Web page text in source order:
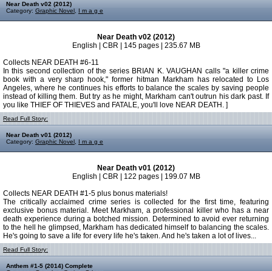
Near Death v02 (2012)
Category: Graphic Novel I m a g e
Near Death v02 (2012)
English | CBR | 145 pages | 235.67 MB
Collects NEAR DEATH #6-11
In this second collection of the series BRIAN K. VAUGHAN calls "a killer crime
book with a very sharp hook," former hitman Markham has relocated to Los
Angeles, where he continues his efforts to balance the scales by saving people
instead of killing them. But try as he might, Markham can't outrun his dark past. If
you like THIEF OF THIEVES and FATALE, you'll love NEAR DEATH. ]
Read Full Story:
Near Death v01 (2012)
Category: Graphic Novel I m a g e
Near Death v01 (2012)
English | CBR | 122 pages | 199.07 MB
Collects NEAR DEATH #1-5 plus bonus materials!
The critically acclaimed crime series is collected for the first time, featuring
exclusive bonus material. Meet Markham, a professional killer who has a near
death experience during a botched mission. Determined to avoid ever returning
to the hell he glimpsed, Markham has dedicated himself to balancing the scales.
He's going to save a life for every life he's taken. And he's taken a lot of lives...
Read Full Story:
Anthem #1-5 (2014) Complete